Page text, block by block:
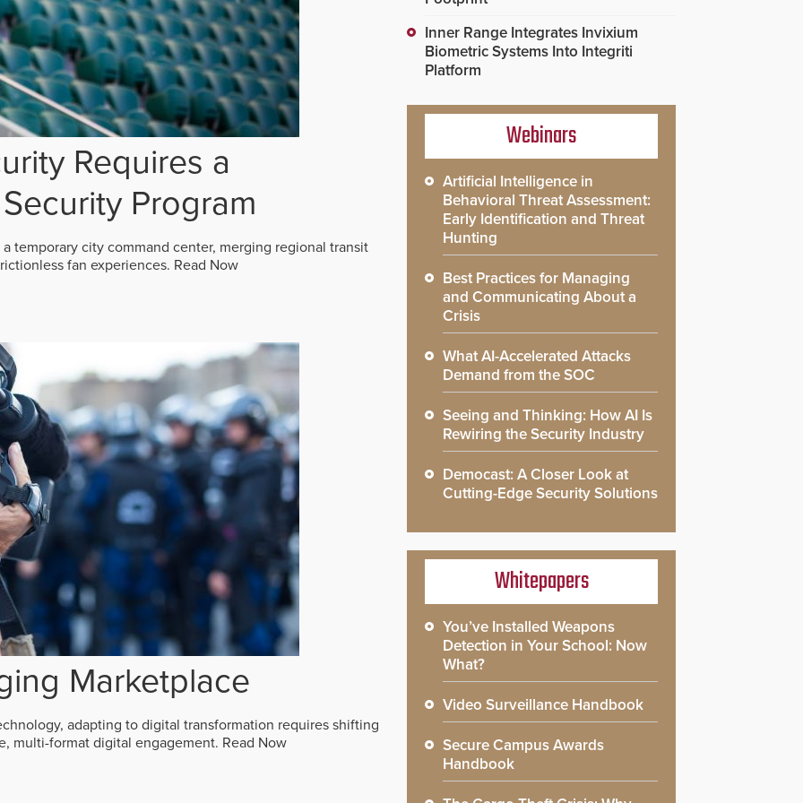
Requires a
Program
temporary city command center, merging regional transit
fan experiences. Read Now
Marketplace
adapting to digital transformation requires shifting
multi-format digital engagement. Read Now
Inner Range Integrates Invixium
Biometric Systems Into Integriti
Platform
Webinars
Artificial Intelligence in
Behavioral Threat Assessment:
Early Identification and Threat
Hunting
Best Practices for Managing
and Communicating About a
Crisis
What AI-Accelerated Attacks
Demand from the SOC
Seeing and Thinking: How AI Is
Rewiring the Security Industry
Democast: A Closer Look at
Cutting-Edge Security Solutions
Whitepapers
You’ve Installed Weapons
Detection in Your School: Now
What?
Video Surveillance Handbook
Secure Campus Awards
Handbook